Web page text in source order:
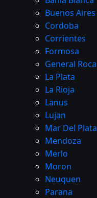
Buenos Aires
Cordoba
Corrientes
Formosa
General Roca
La Plata
La Rioja
Lanus
Lujan
Mar Del Plata
Mendoza
Merlo
Moron
Neuquen
Parana